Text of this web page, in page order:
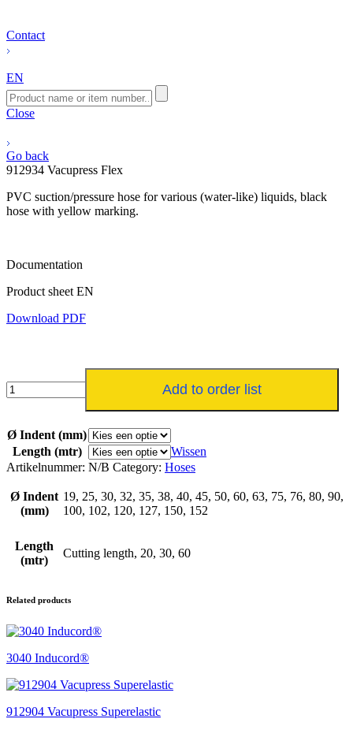
Contact
EN
Close
Go back
912934 Vacupress Flex
PVC suction/pressure hose for various (water-like) liquids, black
hose with yellow marking.
Documentation
Product sheet EN
Download PDF
912934
Vacupress
aantal
Add to order list
Ø Indent (mm)
Length (mtr)
Wissen
Artikelnummer: N/B Category: Hoses
Ø Indent
(mm)
19, 25, 30, 32, 35, 38, 40, 45, 50, 60, 63, 75, 76, 80, 90,
100, 102, 120, 127, 150, 152
Length
(mtr)
Cutting length, 20, 30, 60
Related products
3040 Inducord®
912904 Vacupress Superelastic